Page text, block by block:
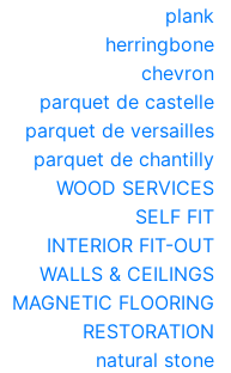
plank
herringbone
chevron
parquet de castelle
parquet de versailles
parquet de chantilly
WOOD SERVICES
SELF FIT
INTERIOR FIT-OUT
WALLS & CEILINGS
MAGNETIC FLOORING
RESTORATION
natural stone